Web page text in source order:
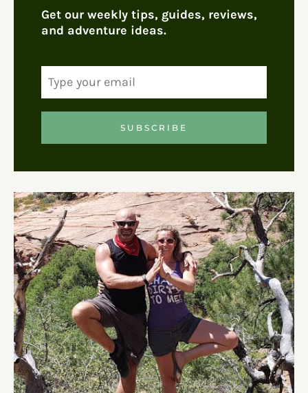
Get our weekly tips, guides, reviews,
and adventure ideas.
SUBSCRIBE